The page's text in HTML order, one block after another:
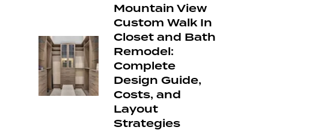
Mountain View
Custom Walk In
Closet and Bath
Remodel:
Complete
Design Guide,
Costs, and
Layout
Strategies